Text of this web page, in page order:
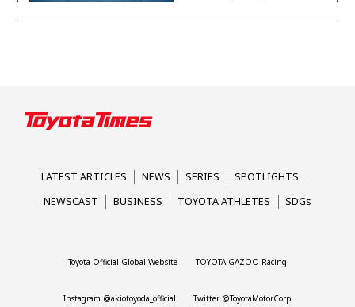
LATEST ARTICLES NEWS SERIES
SPOTLIGHTS
NEWSCAST
BUSINESS TOYOTA ATHLETES SDGs
Toyota Official Global Website TOYOTA GAZOO Racing
Instagram @akiotoyoda_official Twitter @ToyotaMotorCorp